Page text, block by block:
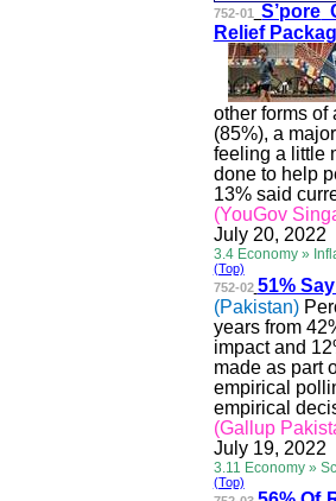
752-01 S’pore
Relief
other forms of
(85%), a
feeling a little
done to help
13% said
(YouGov
July 20, 2022
3.4 Economy »
(Top)
752-02 51% Say
(Pakistan)
years from
impact and
made as part
empirical
empirical
(Gallup
July 19, 2022
3.11 Economy »
(Top)